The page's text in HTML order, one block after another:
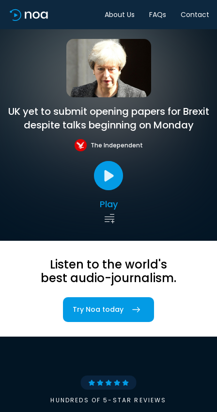
About Us FAQs Contact
UK yet to submit opening papers for Brexit
despite talks beginning on Monday
The Independent
Play
Listen to the world's
best audio-journalism.
Try Noa today
HUNDREDS OF 5-STAR REVIEWS